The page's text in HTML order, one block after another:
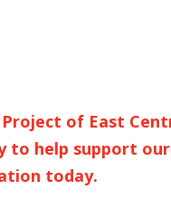
of East
help support
today.